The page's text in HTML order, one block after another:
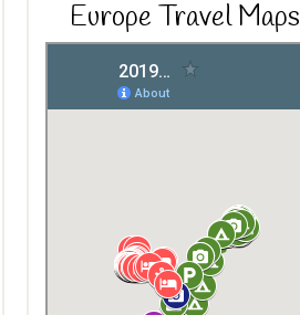
Europe Travel Maps